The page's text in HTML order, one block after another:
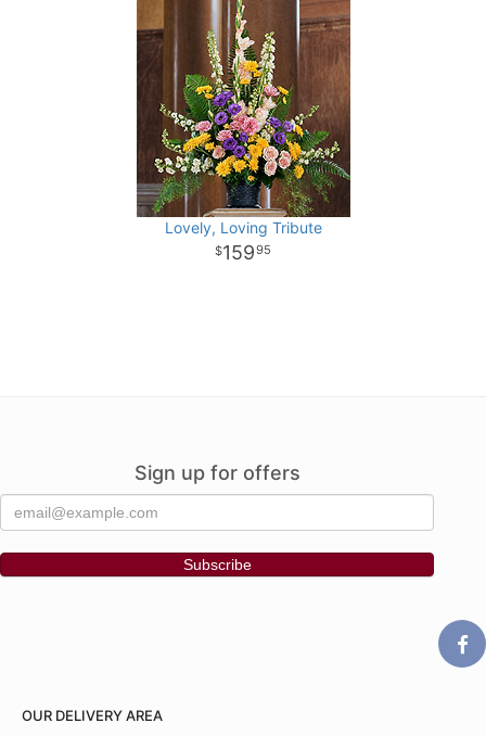
Lovely, Loving Tribute
15995
Sign up for offers
OUR DELIVERY AREA